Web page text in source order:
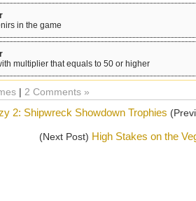
in the game
multiplier that equals to 50 or higher
| 2 Comments »
2: Shipwreck Showdown Trophies
(Next Post) High Stakes on the